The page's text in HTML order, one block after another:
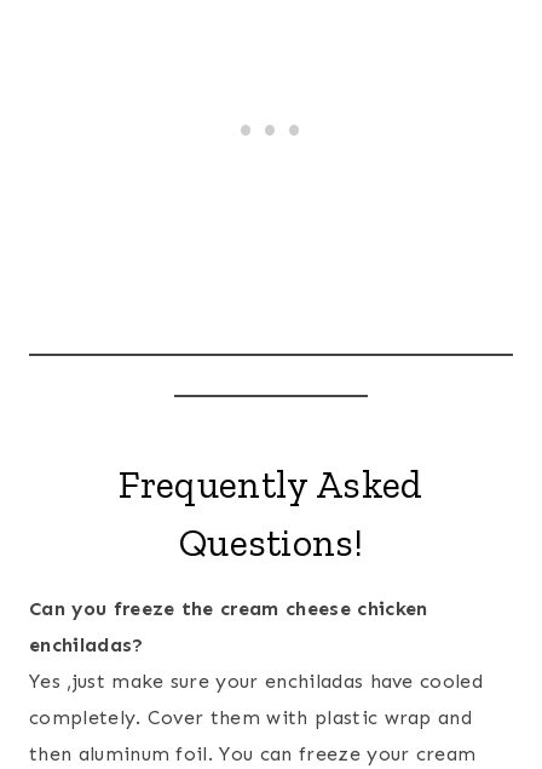
Frequently Asked
Questions!
Can you freeze the cream cheese chicken
enchiladas?
Yes ,just make sure your enchiladas have cooled
completely. Cover them with plastic wrap and
then aluminum foil. You can freeze your cream